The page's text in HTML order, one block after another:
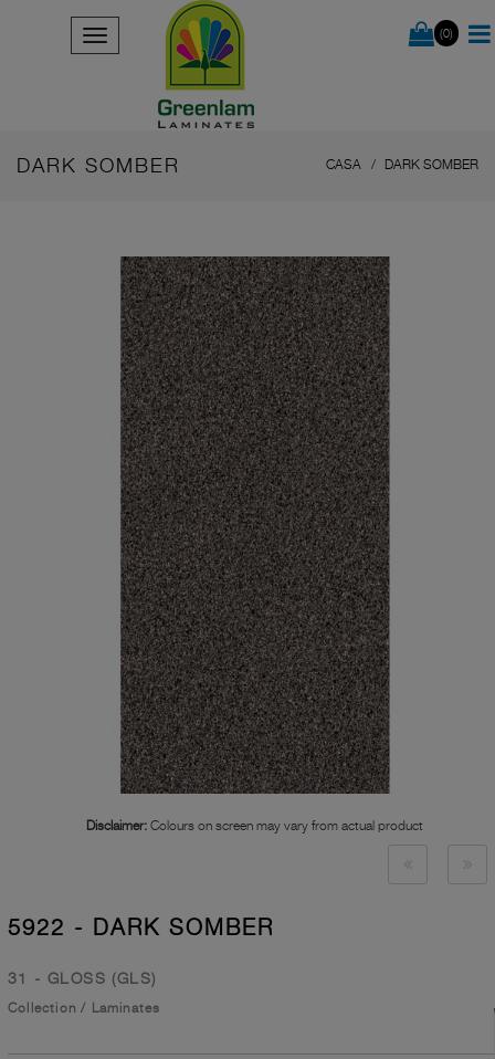
(0)
DARK SOMBER CASA DARK SOMBER
Disclaimer: Colours on screen may vary from actual product
5922 - DARK SOMBER
31 - GLOSS (GLS)
Collection / Laminates